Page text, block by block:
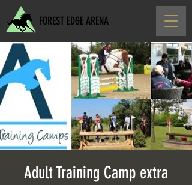
FOREST EDGE ARENA
Adult Training Camp extra